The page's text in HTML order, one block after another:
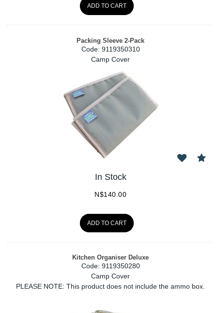
ADD TO CART
Packing Sleeve 2-Pack
Code: 9119350310
Camp Cover
In Stock
N$140.00
ADD TO CART
Kitchen Organiser Deluxe
Code: 9119350280
Camp Cover
PLEASE NOTE: This product does not include the ammo box.